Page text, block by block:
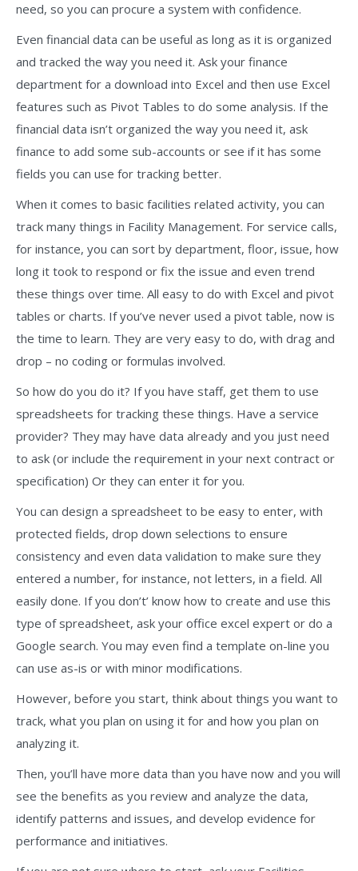
need, so you can procure a system with confidence.
Even financial data can be useful as long as it is organized
and tracked the way you need it. Ask your finance
department for a download into Excel and then use Excel
features such as Pivot Tables to do some analysis. If the
financial data isn’t organized the way you need it, ask
finance to add some sub-accounts or see if it has some
fields you can use for tracking better.
When it comes to basic facilities related activity, you can
track many things in Facility Management. For service calls,
for instance, you can sort by department, floor, issue, how
long it took to respond or fix the issue and even trend
these things over time. All easy to do with Excel and pivot
tables or charts. If you’ve never used a pivot table, now is
the time to learn. They are very easy to do, with drag and
drop – no coding or formulas involved.
So how do you do it? If you have staff, get them to use
spreadsheets for tracking these things. Have a service
provider? They may have data already and you just need
to ask (or include the requirement in your next contract or
specification) Or they can enter it for you.
You can design a spreadsheet to be easy to enter, with
protected fields, drop down selections to ensure
consistency and even data validation to make sure they
entered a number, for instance, not letters, in a field. All
easily done. If you don’t’ know how to create and use this
type of spreadsheet, ask your office excel expert or do a
Google search. You may even find a template on-line you
can use as-is or with minor modifications.
However, before you start, think about things you want to
track, what you plan on using it for and how you plan on
analyzing it.
Then, you’ll have more data than you have now and you will
see the benefits as you review and analyze the data,
identify patterns and issues, and develop evidence for
performance and initiatives.